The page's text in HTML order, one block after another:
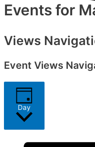
Events for
Views
Event Views
Day